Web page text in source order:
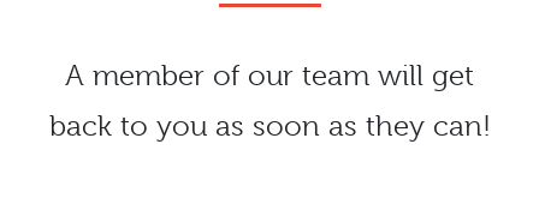
A member of our team will get
back to you as soon as they can!